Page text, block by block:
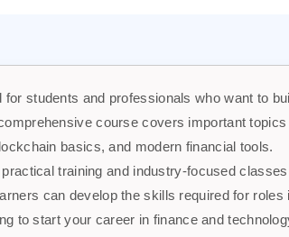
students and professionals who want to
course covers important topics
basics, and modern financial tools.
training and industry-focused
can develop the skills required for roles
to start your career in finance and